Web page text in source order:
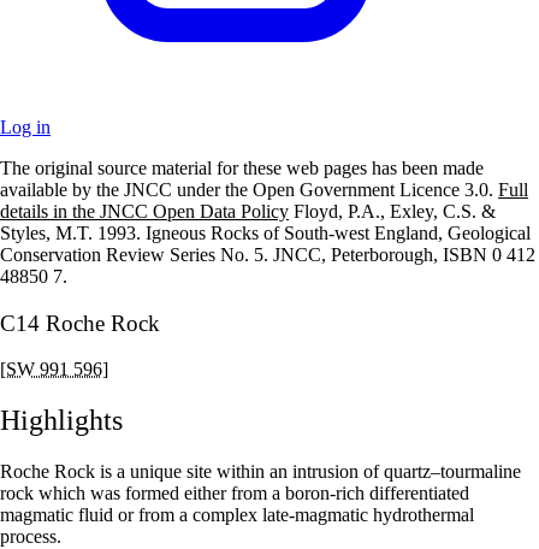
Log in
+
–
The original source material for these web pages has been made
available by the JNCC under the Open Government Licence 3.0. Full
details in the JNCC Open Data Policy Floyd, P.A., Exley, C.S. &
Styles, M.T. 1993. Igneous Rocks of South-west England, Geological
Conservation Review Series No. 5. JNCC, Peterborough, ISBN 0 412
48850 7.
C14 Roche Rock
[SW 991 596]
Highlights
Roche Rock is a unique site within an intrusion of quartz–tourmaline
rock which was formed either from a boron-rich differentiated
magmatic fluid or from a complex late-magmatic hydrothermal
process.